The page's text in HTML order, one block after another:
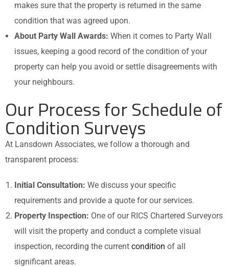
makes sure that the property is returned in the same
condition that was agreed upon.
About Party Wall Awards: When it comes to Party Wall
issues, keeping a good record of the condition of your
property can help you avoid or settle disagreements with
your neighbours.
Our Process for Schedule of
Condition Surveys
At Lansdown Associates, we follow a thorough and
transparent process:
Initial Consultation: We discuss your specific
requirements and provide a quote for our services.
Property Inspection: One of our RICS Chartered Surveyors
will visit the property and conduct a complete visual
inspection, recording the current condition of all
significant areas.